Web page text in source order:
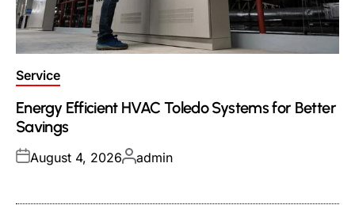
Posted
Service
Energy Efficient HVAC Toledo Systems for Better
Savings
Posted
August 4, 2026Posted
admin